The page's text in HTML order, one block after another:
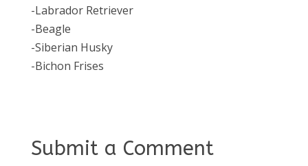
-Labrador Retriever
-Beagle
-Siberian Husky
-Bichon Frises
Submit a Comment